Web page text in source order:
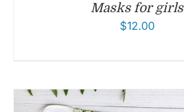
Masks for girls
$12.00